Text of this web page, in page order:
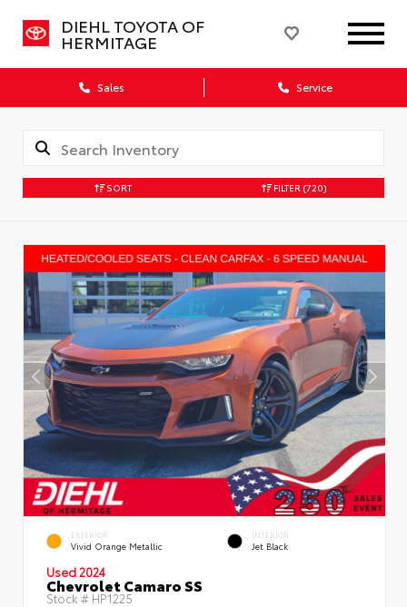
DIEHL TOYOTA OF
HERMITAGE
Sales Service
SORT FILTER (720)
EXTERIOR
Vivid Orange Metallic
INTERIOR
Jet Black
Used 2024
Chevrolet Camaro SS
Stock # HP1225